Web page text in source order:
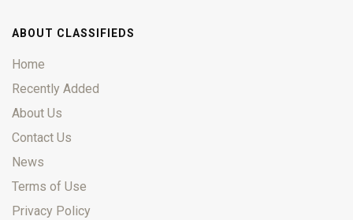
ABOUT CLASSIFIEDS
Home
Recently Added
About Us
Contact Us
News
Terms of Use
Privacy Policy